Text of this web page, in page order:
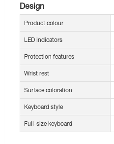
Design
Product colour
LED indicators
Protection features
Wrist rest
Surface coloration
Keyboard style
Full-size keyboard